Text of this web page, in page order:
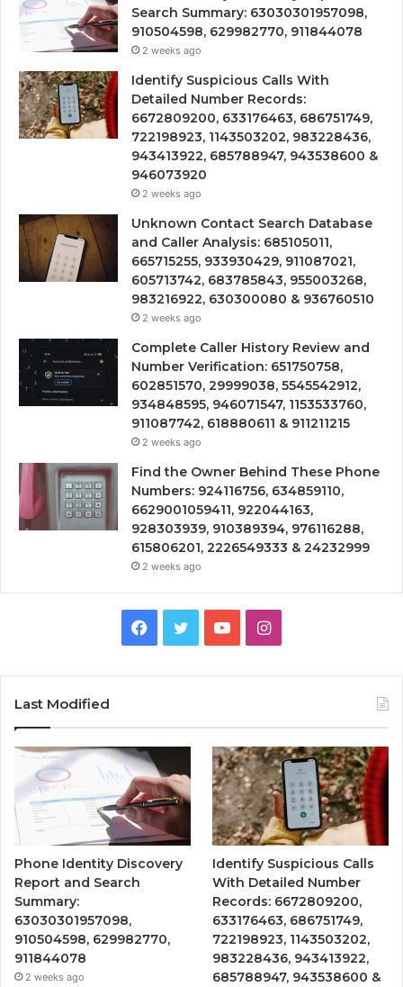
Search Summary: 63030301957098,
910504598, 629982770, 911844078
2 weeks ago
Identify Suspicious Calls With
Detailed Number Records:
6672809200, 633176463, 686751749,
722198923, 1143503202, 983228436,
943413922, 685788947, 943538600 &
946073920
2 weeks ago
Unknown Contact Search Database
and Caller Analysis: 685105011,
665715255, 933930429, 911087021,
605713742, 683785843, 955003268,
983216922, 630300080 & 936760510
2 weeks ago
Complete Caller History Review and
Number Verification: 651750758,
602851570, 29999038, 5545542912,
934848595, 946071547, 1153533760,
911087742, 618880611 & 911211215
2 weeks ago
Find the Owner Behind These Phone
Numbers: 924116756, 634859110,
6629001059411, 922044163,
928303939, 910389394, 976116288,
615806201, 2226549333 & 24232999
2 weeks ago
Facebook
TwitterYouTubeInstagram
Last Modified
Phone Identity Discovery
Report and Search
Summary:
63030301957098,
910504598, 629982770,
911844078
2 weeks ago
Identify Suspicious Calls
With Detailed Number
Records: 6672809200,
633176463, 686751749,
722198923, 1143503202,
983228436, 943413922,
685788947, 943538600 &